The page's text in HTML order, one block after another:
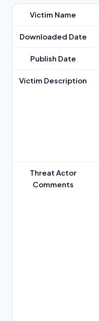
Victim Name
Downloaded Date
Publish Date
Victim Description
Threat Actor
Comments